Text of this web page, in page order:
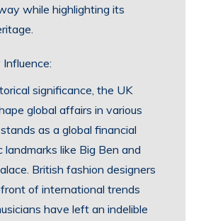
while highlighting its
significance, the UK
global affairs in various
as a global financial
landmarks like Big Ben and
British fashion designers
of international trends
have left an indelible